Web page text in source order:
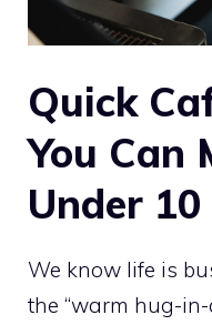
Quick
You Can
Under
We know life is
the “warm hug-